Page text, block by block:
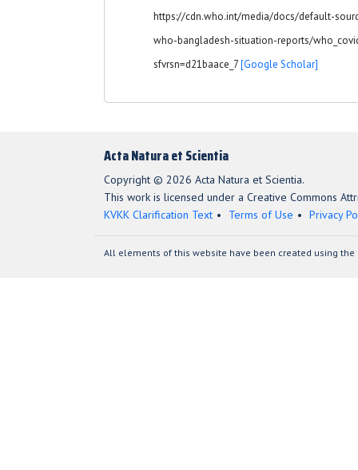
https://cdn.who.int/media/docs/default-
who-bangladesh-situation-reports/
sfvrsn=d21baace_7[Google Scholar]
Acta Natura et Scientia
Copyright © 2026 Acta Natura et Scientia.
This work is licensed under a Creative Commons
KVKK Clarification Text
Terms of Use Privacy
All elements of this website have been created using the